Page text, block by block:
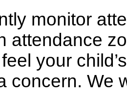
monitor
attendance
your
concern. We